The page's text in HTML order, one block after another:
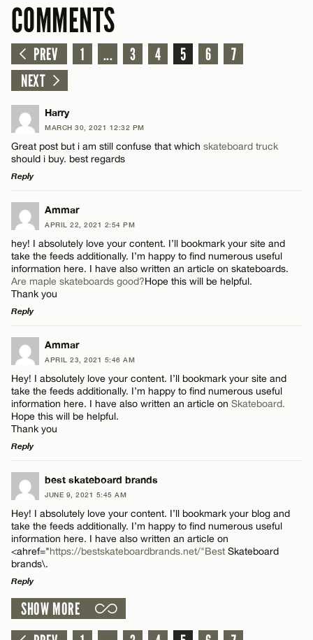
COMMENTS
PREV 1 ... 3 4 5 6
7
NEXT
Harry
MARCH 30, 2021 12:32 PM
Great post but i am still confuse that which skateboard truck
should i buy. best regards
Reply
LEAVE A REPLY
Comment
Email*
Ammar
APRIL 22, 2021 2:54 PM
hey! I absolutely love your content. I’ll bookmark your site and
take the feeds additionally. I’m happy to find numerous useful
information here. I have also written an article on skateboards.
Are maple skateboards good?Hope this will be helpful.
Thank you
Reply
LEAVE A REPLY
Comment
Email*
Ammar
APRIL 23, 2021 5:46 AM
Hey! I absolutely love your content. I’ll bookmark your site and
take the feeds additionally. I’m happy to find numerous useful
information here. I have also written an article on Skateboard.
Hope this will be helpful.
Thank you
Reply
LEAVE A REPLY
Comment
Name*
best skateboard brands
JUNE 9, 2021 5:45 AM
Hey! I absolutely love your content. I’ll bookmark your blog and
take the feeds additionally. I’m happy to find numerous useful
information here. I have also written an article on
<ahref="https://bestskateboardbrands.net/"Best Skateboard
brands\.
Reply
LEAVE A REPLY
SHOW MORE